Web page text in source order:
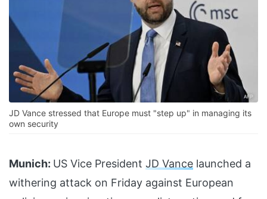
JD Vance stressed that Europe must "step up" in managing its
own security
Munich: US Vice President JD Vance launched a
withering attack on Friday against European